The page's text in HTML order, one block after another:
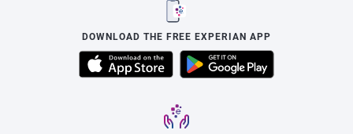
DOWNLOAD THE FREE EXPERIAN APP